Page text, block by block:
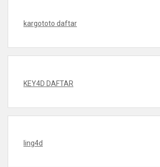
kargototo daftar
KEY4D DAFTAR
ling4d